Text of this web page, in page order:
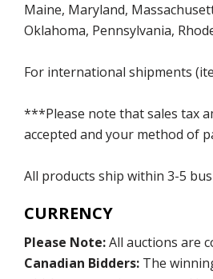
Maine, Maryland,
Oklahoma, Pennsylvania,
For international shipments
***Please note that sales tax
accepted and your method of
All products ship within 3-5
CURRENCY
Please Note:All auctions are
Canadian Bidders: The